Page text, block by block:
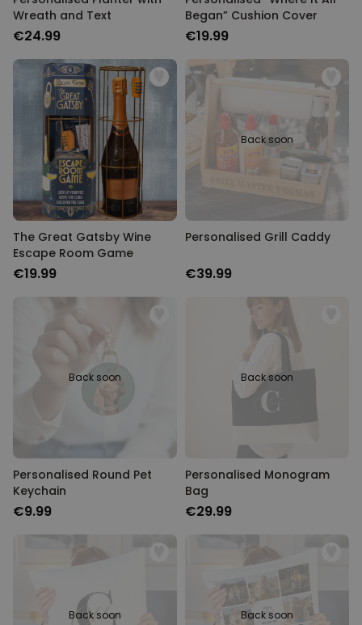
Wreath and Text
€24.99
Began” Cushion Cover
€19.99
The Great Gatsby Wine
Escape Room Game
€19.99
Back soon
Personalised Grill Caddy
€39.99
Back soon
Personalised Round Pet
Keychain
€9.99
Back soon
Personalised Monogram
Bag
€29.99
Back soon Back soon